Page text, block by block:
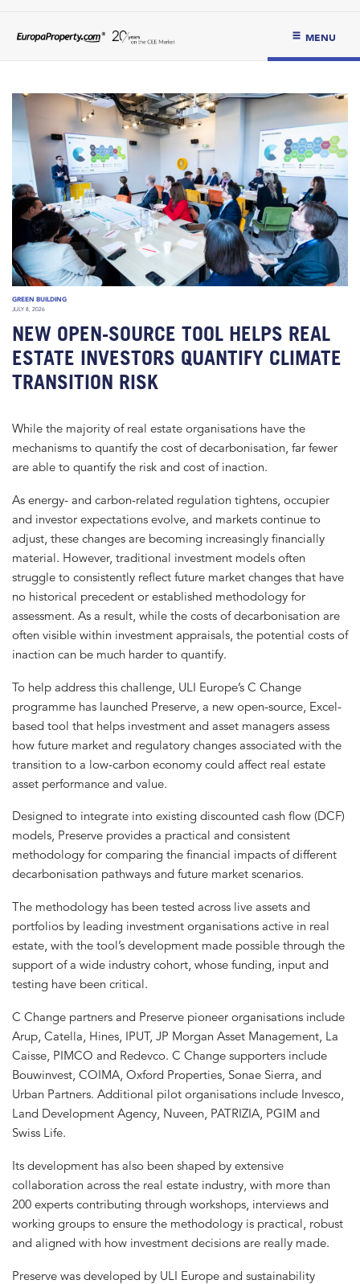
MENU
GREEN BUILDING
JULY 8, 2026
NEW OPEN-SOURCE TOOL HELPS REAL
ESTATE INVESTORS QUANTIFY CLIMATE
TRANSITION RISK
While the majority of real estate organisations have the
mechanisms to quantify the cost of decarbonisation, far fewer
are able to quantify the risk and cost of inaction.
As energy- and carbon-related regulation tightens, occupier
and investor expectations evolve, and markets continue to
adjust, these changes are becoming increasingly financially
material. However, traditional investment models often
struggle to consistently reflect future market changes that have
no historical precedent or established methodology for
assessment. As a result, while the costs of decarbonisation are
often visible within investment appraisals, the potential costs of
inaction can be much harder to quantify.
To help address this challenge, ULI Europe’s C Change
programme has launched Preserve, a new open-source, Excel-
based tool that helps investment and asset managers assess
how future market and regulatory changes associated with the
transition to a low-carbon economy could affect real estate
asset performance and value.
Designed to integrate into existing discounted cash flow (DCF)
models, Preserve provides a practical and consistent
methodology for comparing the financial impacts of different
decarbonisation pathways and future market scenarios.
The methodology has been tested across live assets and
portfolios by leading investment organisations active in real
estate, with the tool’s development made possible through the
support of a wide industry cohort, whose funding, input and
testing have been critical.
C Change partners and Preserve pioneer organisations include
Arup, Catella, Hines, IPUT, JP Morgan Asset Management, La
Caisse, PIMCO and Redevco. C Change supporters include
Bouwinvest, COIMA, Oxford Properties, Sonae Sierra, and
Urban Partners. Additional pilot organisations include Invesco,
Land Development Agency, Nuveen, PATRIZIA, PGIM and
Swiss Life.
Its development has also been shaped by extensive
collaboration across the real estate industry, with more than
200 experts contributing through workshops, interviews and
working groups to ensure the methodology is practical, robust
and aligned with how investment decisions are really made.
Preserve was developed by ULI Europe and sustainability